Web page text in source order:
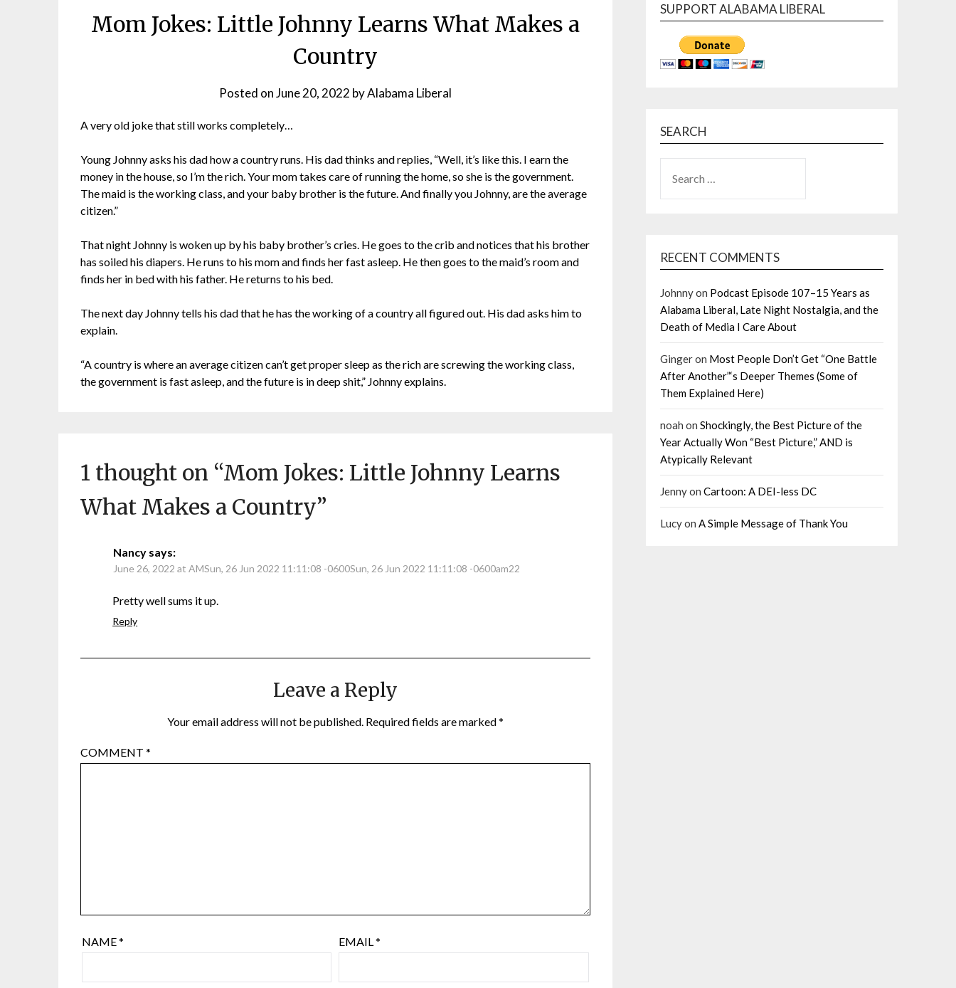
Mom Jokes: Little Johnny Learns What Makes a
Country
Posted onJune 20, 2022 byAlabama Liberal
A very old joke that still works completely…
Young Johnny asks his dad how a country runs. His dad thinks and replies, “Well, it’s like this. I earn the
money in the house, so I’m the rich. Your mom takes care of running the home, so she is the government.
The maid is the working class, and your baby brother is the future. And finally you Johnny, are the average
citizen.”
That night Johnny is woken up by his baby brother’s cries. He goes to the crib and notices that his brother
has soiled his diapers. He runs to his mom and finds her fast asleep. He then goes to the maid’s room and
finds her in bed with his father. He returns to his bed.
The next day Johnny tells his dad that he has the working of a country all figured out. His dad asks him to
explain.
“A country is where an average citizen can’t get proper sleep as the rich are screwing the working class,
the government is fast asleep, and the future is in deep shit,” Johnny explains.
1 thought on “Mom Jokes: Little Johnny Learns
What Makes a Country”
Nancy says:
June 26, 2022 at AMSun, 26 Jun 2022 11:11:08 -0600Sun, 26 Jun 2022 11:11:08 -0600am22
Pretty well sums it up.
Reply
Leave a Reply
Your email address will not be published. Required fields are marked*
COMMENT*
NAME* EMAIL*
SUPPORT ALABAMA LIBERAL
SEARCH
FOR:
RECENT COMMENTS
Johnnyon Podcast Episode 107–15 Years as
Alabama Liberal, Late Night Nostalgia, and the
Death of Media I Care About
Gingeron Most People Don’t Get “One Battle
After Another”‘s Deeper Themes (Some of
Them Explained Here)
noah on Shockingly, the Best Picture of the
Year Actually Won “Best Picture,” AND is
Atypically Relevant
Jennyon Cartoon: A DEI-less DC
Lucyon A Simple Message of Thank You